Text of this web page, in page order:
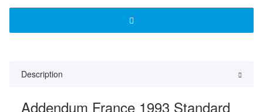
Description
Addendum France 1993 Standard